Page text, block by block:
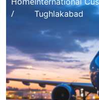
/
Tughlakabad